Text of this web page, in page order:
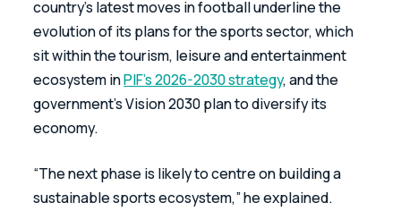
country’s latest moves in football underline the
evolution of its plans for the sports sector, which
sit within the tourism, leisure and entertainment
ecosystem in PIF’s 2026-2030 strategy, and the
government’s Vision 2030 plan to diversify its
economy.
“The next phase is likely to centre on building a
sustainable sports ecosystem,” he explained.